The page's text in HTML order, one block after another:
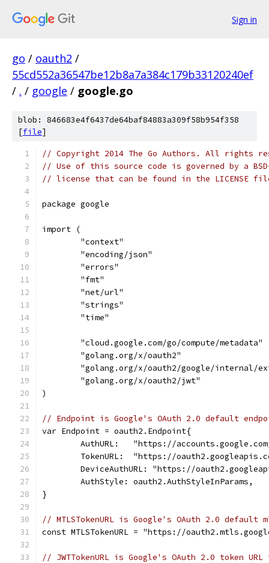
Sign in
go / oauth2 /
55cd552a36547be12b8a7a384c179b33120240ef
/ . / google / google.go
blob: 846683e4f6437de64baf84883a309f58b954f358
[file]
// Copyright 2014 The Go Authors. All rights
// Use of this source code is governed by a
// license that can be found in the LICENSE
package google
import (
	"context"
	"encoding/json"
	"errors"
	"fmt"
	"net/url"
	"strings"
	"time"
	"cloud.google.com/go/compute/metadata"
	"golang.org/x/oauth2"
"golang.org/x/oauth2/google/internal/
	"golang.org/x/oauth2/jwt"
)
// Endpoint is Google's OAuth 2.0 default
var Endpoint = oauth2.Endpoint{
AuthURL:   "https://
TokenURL:  "https://
DeviceAuthURL: "https://
	AuthStyle: oauth2.AuthStyleInParams,
}
// MTLSTokenURL is Google's OAuth 2.0 default
const MTLSTokenURL = "https://
// JWTTokenURL is Google's OAuth 2.0 token